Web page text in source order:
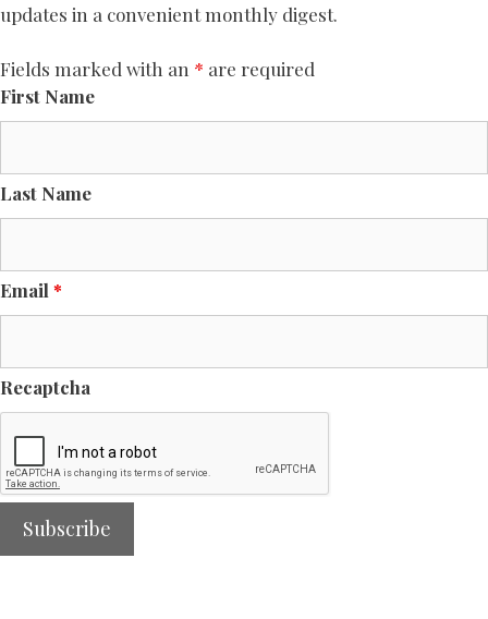
updates in a convenient monthly digest.
Fields marked with an * are required
First Name
Last Name
Email*
Recaptcha